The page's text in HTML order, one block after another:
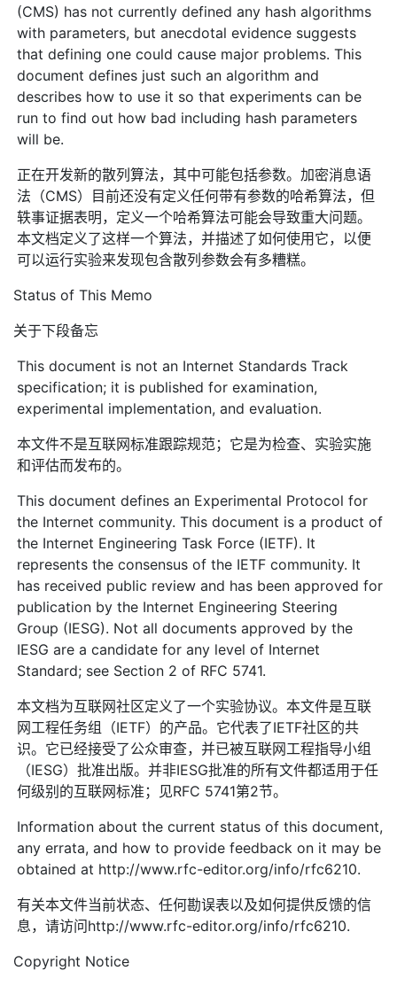
(CMS) has not currently defined any hash algorithms
with parameters, but anecdotal evidence suggests
that defining one could cause major problems. This
document defines just such an algorithm and
describes how to use it so that experiments can be
run to find out how bad including hash parameters
will be.
正在开发新的散列算法，其中可能包括参数。加密消息语
法（CMS）目前还没有定义任何带有参数的哈希算法，但
轶事证据表明，定义一个哈希算法可能会导致重大问题。
本文档定义了这样一个算法，并描述了如何使用它，以便
可以运行实验来发现包含散列参数会有多糟糕。
Status of This Memo
关于下段备忘
This document is not an Internet Standards Track
specification; it is published for examination,
experimental implementation, and evaluation.
本文件不是互联网标准跟踪规范；它是为检查、实验实施
和评估而发布的。
This document defines an Experimental Protocol for
the Internet community. This document is a product of
the Internet Engineering Task Force (IETF). It
represents the consensus of the IETF community. It
has received public review and has been approved for
publication by the Internet Engineering Steering
Group (IESG). Not all documents approved by the
IESG are a candidate for any level of Internet
Standard; see Section 2 of RFC 5741.
本文档为互联网社区定义了一个实验协议。本文件是互联
网工程任务组（IETF）的产品。它代表了IETF社区的共
识。它已经接受了公众审查，并已被互联网工程指导小组
（IESG）批准出版。并非IESG批准的所有文件都适用于任
何级别的互联网标准；见RFC 5741第2节。
Information about the current status of this document,
any errata, and how to provide feedback on it may be
obtained at http://www.rfc-editor.org/info/rfc6210.
有关本文件当前状态、任何勘误表以及如何提供反馈的信
息，请访问http://www.rfc-editor.org/info/rfc6210.
Copyright Notice